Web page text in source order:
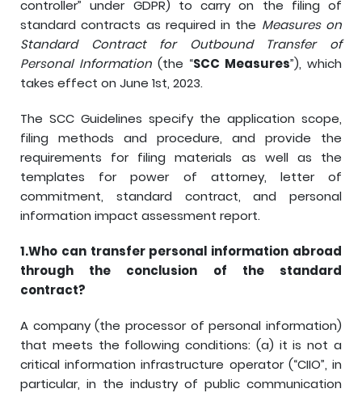
controller” under GDPR) to carry on the filing of
standard contracts as required in the Measures on
Standard Contract for Outbound Transfer of
Personal Information (the “SCC Measures”), which
takes effect on June 1st, 2023.
The SCC Guidelines specify the application scope,
filing methods and procedure, and provide the
requirements for filing materials as well as the
templates for power of attorney, letter of
commitment, standard contract, and personal
information impact assessment report.
1.Who can transfer personal information abroad
through the conclusion of the standard
contract?
A company (the processor of personal information)
that meets the following conditions: (a) it is not a
critical information infrastructure operator (“CIIO”, in
particular, in the industry of public communication